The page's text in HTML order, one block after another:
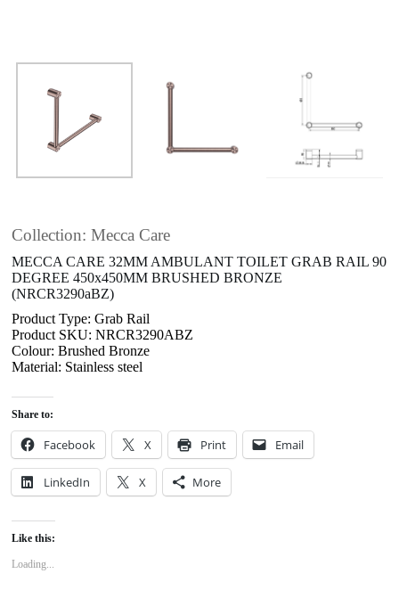
Collection: Mecca Care
MECCA CARE 32MM AMBULANT TOILET GRAB RAIL 90
DEGREE 450x450MM BRUSHED BRONZE
(NRCR3290aBZ)
Product Type: Grab Rail
Product SKU: NRCR3290ABZ
Colour: Brushed Bronze
Material: Stainless steel
Share to:
Facebook X Print Email
LinkedIn X More
Like this:
Loading...